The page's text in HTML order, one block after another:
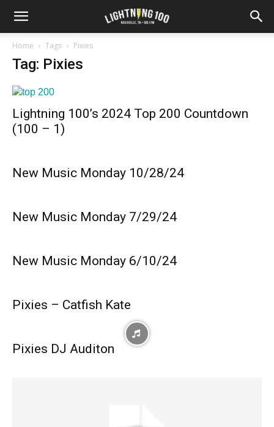
Home Tags Pixies
Tag: Pixies
Lightning 100’s 2024 Top 200 Countdown
(100 – 1)
New Music Monday 10/28/24
New Music Monday 7/29/24
New Music Monday 6/10/24
Pixies – Catfish Kate
Pixies DJ Auditon